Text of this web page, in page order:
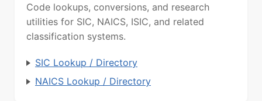
Code lookups, conversions, and research
utilities for SIC, NAICS, ISIC, and related
classification systems.
SIC Lookup / Directory
NAICS Lookup / Directory